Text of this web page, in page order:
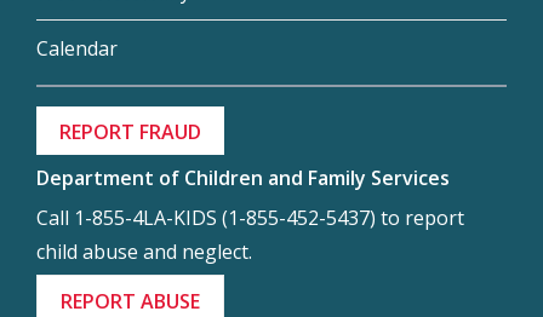
Calendar
REPORT FRAUD
Department of Children and Family Services
Call 1-855-4LA-KIDS (1-855-452-5437) to report
child abuse and neglect.
REPORT ABUSE